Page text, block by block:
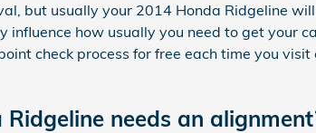
but usually your 2014 Honda Ridgeline
how usually you need to get your
check process for free each time you visit
needs an